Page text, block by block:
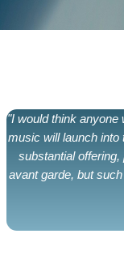
"I would think anyone
music will launch
substantial
avant garde, but